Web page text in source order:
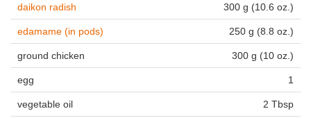
daikon radish 300 g (10.6 oz.)
edamame (in pods) 250 g (8.8 oz.)
ground chicken 300 g (10 oz.)
egg 1
vegetable oil 2 Tbsp